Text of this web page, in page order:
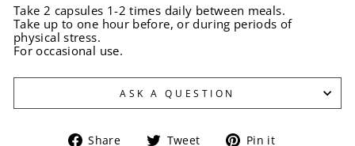
Take 2 capsules 1-2 times daily between meals.
Take up to one hour before, or during periods of
physical stress.
For occasional use.
ASK A QUESTION
Share
Share Tweet
Tweet Pin it